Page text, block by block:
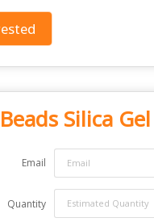
Silica
Email
Quantity